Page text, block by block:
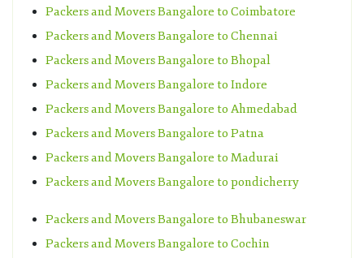
Packers and Movers Bangalore to Coimbatore
Packers and Movers Bangalore to Chennai
Packers and Movers Bangalore to Bhopal
Packers and Movers Bangalore to Indore
Packers and Movers Bangalore to Ahmedabad
Packers and Movers Bangalore to Patna
Packers and Movers Bangalore to Madurai
Packers and Movers Bangalore to pondicherry
Packers and Movers Bangalore to Bhubaneswar
Packers and Movers Bangalore to Cochin